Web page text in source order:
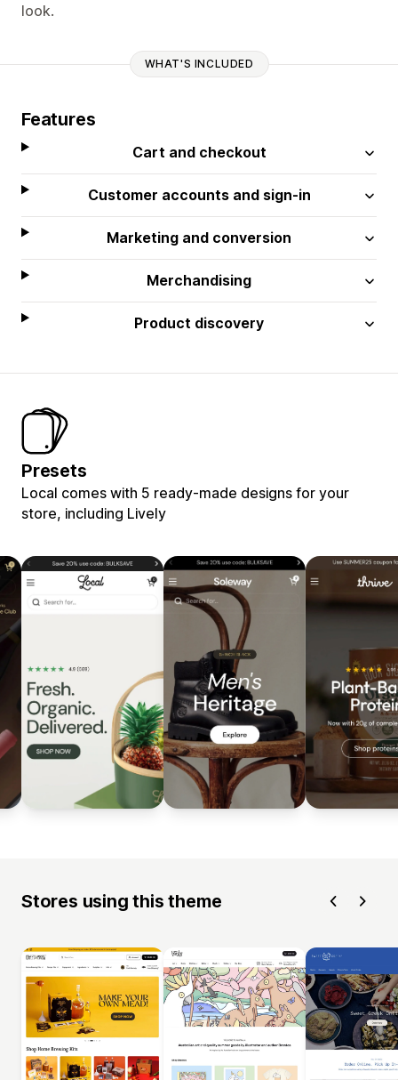
look.
WHAT'S INCLUDED
Features
Cart and checkout
Customer accounts and sign-in
Marketing and conversion
Merchandising
Product discovery
Presets
Local comes with 5 ready-made designs for your
store, including Lively
Stores using this theme